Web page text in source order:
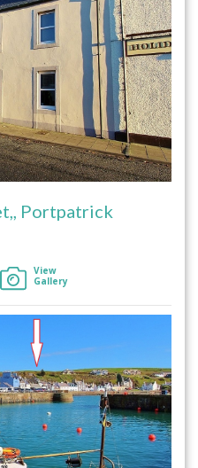
Portpatrick
View
Gallery